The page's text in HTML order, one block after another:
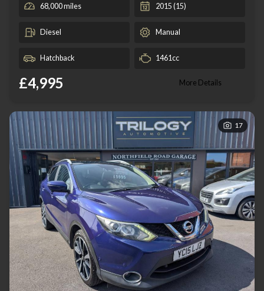
68,000 miles 2015 (15)
Diesel Manual
Hatchback 1461cc
£4,995 More Details
17